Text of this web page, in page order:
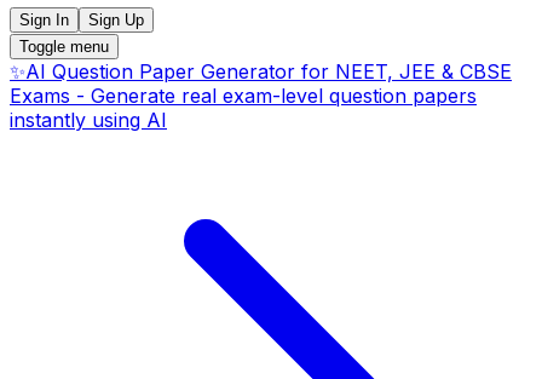
Sign In
Sign Up
Toggle menu
✨AI Question Paper Generator for NEET, JEE & CBSE
Exams - Generate real exam-level question papers
instantly using AI